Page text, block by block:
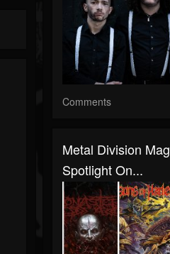
Comments
Metal Division
Spotlight On...